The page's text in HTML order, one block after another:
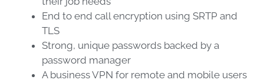
End to end call encryption using SRTP and
TLS
Strong, unique passwords backed by a
password manager
A business VPN for remote and mobile users